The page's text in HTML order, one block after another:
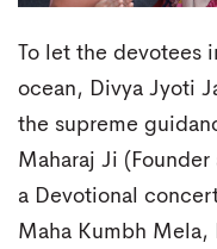
To let the devotees
ocean, Divya Jyoti
the supreme
Maharaj Ji
a Devotional
Maha Kumbh Mela,